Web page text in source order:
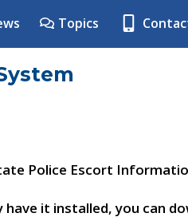
Topics
Police Escort
it installed, you can